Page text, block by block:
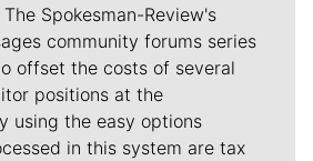
Spokesman-Review's
community forums series
offset the costs of several
positions at the
using the easy options
in this system are tax